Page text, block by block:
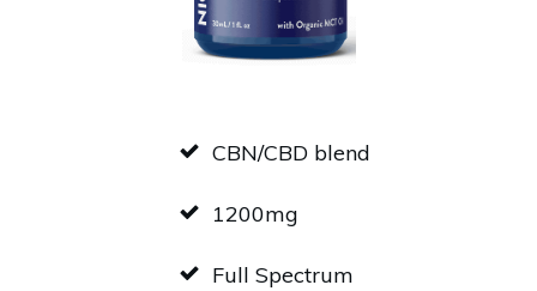
CBN/CBD blend
1200mg
Full Spectrum